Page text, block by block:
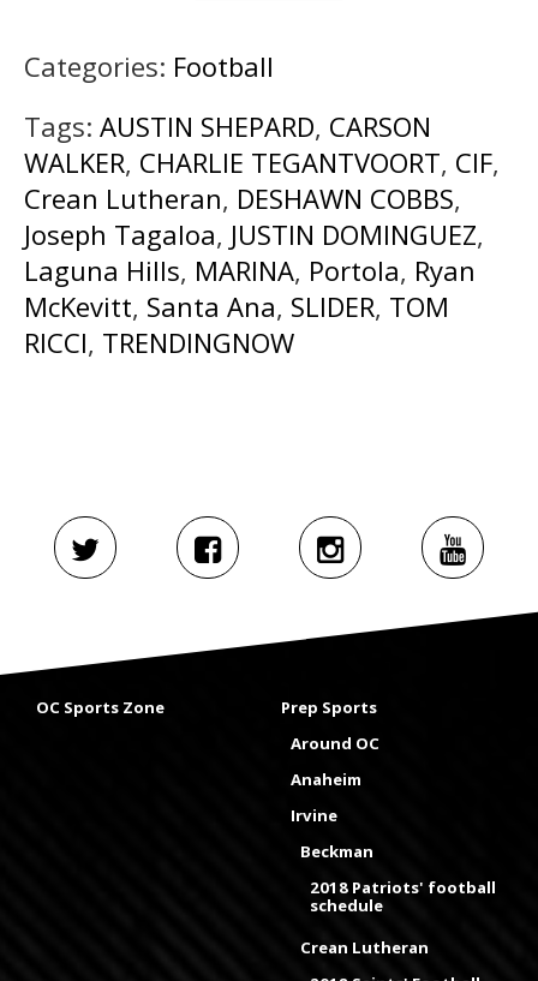
Categories: Football
Tags: AUSTIN SHEPARD, CARSON
WALKER, CHARLIE TEGANTVOORT, CIF,
Crean Lutheran, DESHAWN COBBS,
Joseph Tagaloa, JUSTIN DOMINGUEZ,
Laguna Hills, MARINA, Portola, Ryan
McKevitt, Santa Ana, SLIDER, TOM
RICCI, TRENDINGNOW
OC Sports Zone
Prep Sports
Around OC
Anaheim
Irvine
Beckman
2018 Patriots' football
schedule
Crean Lutheran